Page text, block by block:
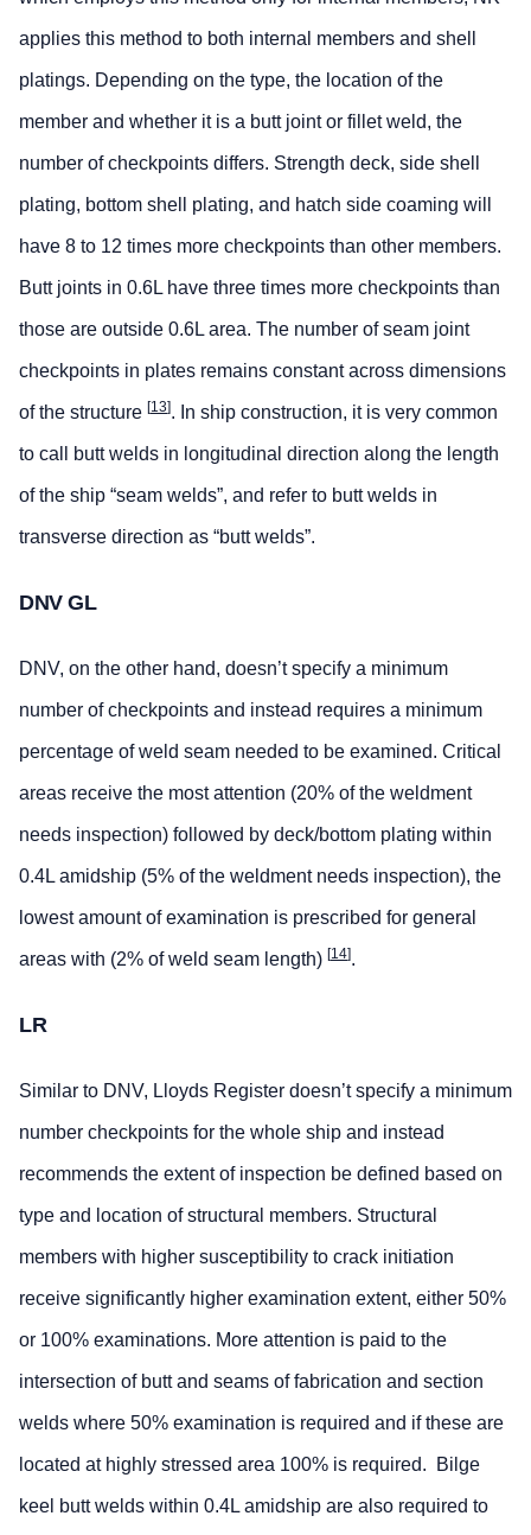
applies this method to both internal members and shell
platings. Depending on the type, the location of the
member and whether it is a butt joint or fillet weld, the
number of checkpoints differs. Strength deck, side shell
plating, bottom shell plating, and hatch side coaming will
have 8 to 12 times more checkpoints than other members.
Butt joints in 0.6L have three times more checkpoints than
those are outside 0.6L area. The number of seam joint
checkpoints in plates remains constant across dimensions
of the structure [13]. In ship construction, it is very common
to call butt welds in longitudinal direction along the length
of the ship “seam welds”, and refer to butt welds in
transverse direction as “butt welds”.
DNV GL
DNV, on the other hand, doesn’t specify a minimum
number of checkpoints and instead requires a minimum
percentage of weld seam needed to be examined. Critical
areas receive the most attention (20% of the weldment
needs inspection) followed by deck/bottom plating within
0.4L amidship (5% of the weldment needs inspection), the
lowest amount of examination is prescribed for general
areas with (2% of weld seam length) [14].
LR
Similar to DNV, Lloyds Register doesn’t specify a minimum
number checkpoints for the whole ship and instead
recommends the extent of inspection be defined based on
type and location of structural members. Structural
members with higher susceptibility to crack initiation
receive significantly higher examination extent, either 50%
or 100% examinations. More attention is paid to the
intersection of butt and seams of fabrication and section
welds where 50% examination is required and if these are
located at highly stressed area 100% is required. Bilge
keel butt welds within 0.4L amidship are also required to